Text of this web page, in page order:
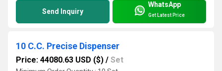
Send Inquiry
WhatsApp
Get Latest Price
10 C.C. Precise Dispenser
Price: 44080.63 USD ($) / Set